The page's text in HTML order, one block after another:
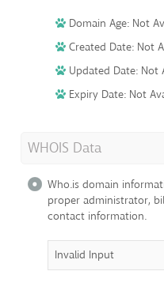
Domain Age: Not
Created Date: Not
Updated Date: Not
Expiry Date: Not
WHOIS Data
Who.is domain
proper administrator,
contact information.
Invalid Input